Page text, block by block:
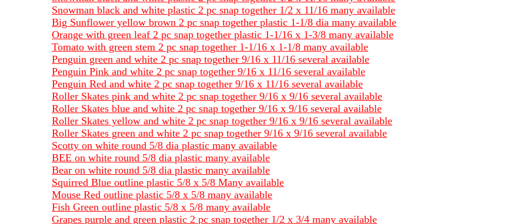
Snowman black and white plastic 2 pc snap together 1/2 x 11/16 many available
Big Sunflower yellow brown 2 pc snap together plastic 1-1/8 dia many available
Orange with green leaf 2 pc snap together plastic 1-1/16 x 1-3/8 many available
Tomato with green stem 2 pc snap together 1-1/16 x 1-1/8 many available
Penguin green and white 2 pc snap together 9/16 x 11/16 several available
Penguin Pink and white 2 pc snap together 9/16 x 11/16 several available
Penguin Red and white 2 pc snap together 9/16 x 11/16 several available
Roller Skates pink and white 2 pc snap together 9/16 x 9/16 several available
Roller Skates blue and white 2 pc snap together 9/16 x 9/16 several available
Roller Skates yellow and white 2 pc snap together 9/16 x 9/16 several available
Roller Skates green and white 2 pc snap together 9/16 x 9/16 several available
Scotty on white round 5/8 dia plastic many available
BEE on white round 5/8 dia plastic many available
Bear on white round 5/8 dia plastic many available
Squirred Blue outline plastic 5/8 x 5/8 Many available
Mouse Red outline plastic 5/8 x 5/8 many available
Fish Green outline plastic 5/8 x 5/8 many available
Grapes purple and green plastic 2 pc snap together 1/2 x 3/4 many available